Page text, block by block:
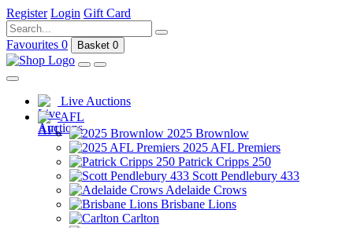
Register Login Gift Card
Favourites 0 Basket 0
Live Auctions
AFL
2025 Brownlow
2025 AFL Premiers
Patrick Cripps 250
Scott Pendlebury 433
Adelaide Crows
Brisbane Lions
Carlton